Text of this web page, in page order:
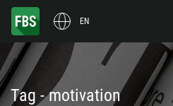
EN
Tag - motivation